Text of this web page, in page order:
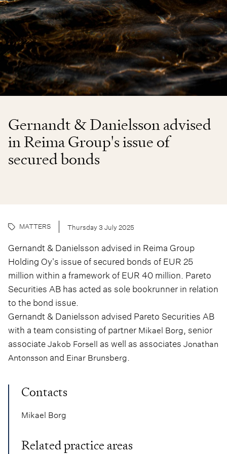
Gernandt & Danielsson advised
in Reima Group's issue of
secured bonds
MATTERS Thursday 3 July 2025
Gernandt & Danielsson advised in Reima Group
Holding Oy's issue of secured bonds of EUR 25
million within a framework of EUR 40 million. Pareto
Securities AB has acted as sole bookrunner in relation
to the bond issue.
Gernandt & Danielsson advised Pareto Securities AB
with a team consisting of partner Mikael Borg, senior
associateJakob Forsell as well as associates Jonathan
Antonsson and Einar Brunsberg.
Contacts
Mikael Borg
Related practice areas